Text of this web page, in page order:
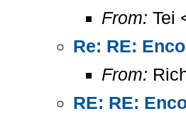
From: Tei
Re: RE:
From:
RE: RE: